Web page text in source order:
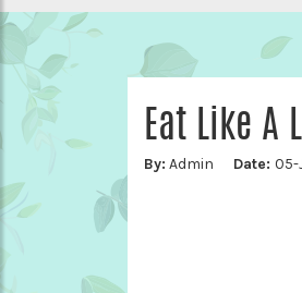
Eat Like
By: Admin Date: